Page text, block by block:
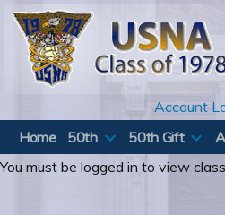
Skip
content
Account
Home
50th 50th Gift
You must be logged in to view